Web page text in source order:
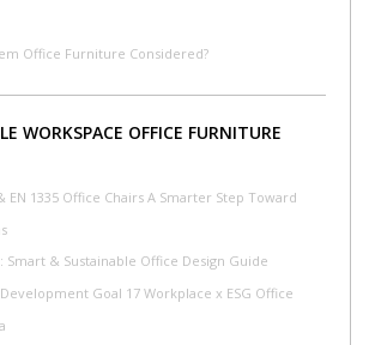
Office Furniture Considered?
WORKSPACE OFFICE FURNITURE
EN 1335 Office Chairs A Smarter Step Toward
Smart & Sustainable Office Design Guide
Goal 17 Workplace x ESG Office